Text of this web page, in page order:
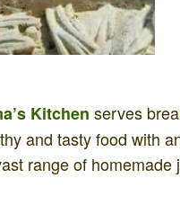
Kitchen serves
and tasty food with
range of homemade